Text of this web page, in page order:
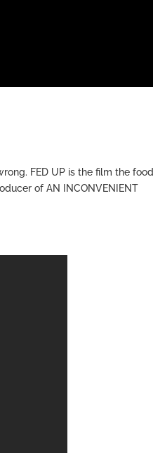
FED UP is the film the
of AN INCONVENIENT